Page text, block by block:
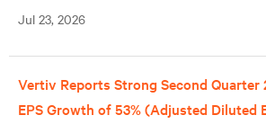
GB300 system.
Jul 23, 2026
Vertiv Reports Strong Second
EPS Growth of 53% (Adjusted Diluted